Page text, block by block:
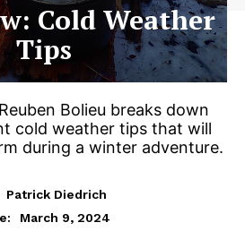
Cold Weather
Tips
Bolieu breaks down
cold weather tips that will
during a winter adventure.
Patrick Diedrich
March 9, 2024